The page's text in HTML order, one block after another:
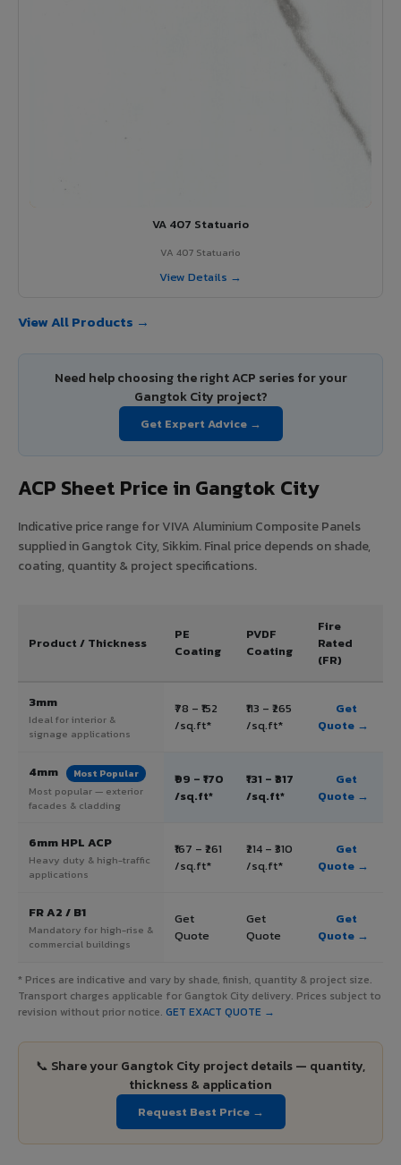
VA 407 Statuario
VA 407 Statuario
View Details →
View All Products →
Need help choosing the right ACP series for your
Gangtok City project?
Get Expert Advice →
ACP Sheet Price in Gangtok City
Indicative price range for VIVA Aluminium Composite Panels
supplied in Gangtok City, Sikkim. Final price depends on shade,
coating, quantity & project specifications.
Product / Thickness
PE
Coating
PVDF
Coating
Fire
Rated
(FR)
3mm
Ideal for interior &
signage applications
₹78 – ₹152
/sq.ft*
₹113 – ₹265
/sq.ft*
Get
Quote →
4mm Most Popular
Most popular — exterior
facades & cladding
₹99 – ₹170
/sq.ft*
₹131 – ₹317
/sq.ft*
Get
Quote →
6mm HPL ACP
Heavy duty & high-traffic
applications
₹167 – ₹261
/sq.ft*
₹214 – ₹310
/sq.ft*
Get
Quote →
FR A2 / B1
Mandatory for high-rise &
commercial buildings
Get
Quote
Get
Quote
Get
Quote →
* Prices are indicative and vary by shade, finish, quantity & project size.
Transport charges applicable for Gangtok City delivery. Prices subject to
revision without prior notice. GET EXACT QUOTE →
📞 Share your Gangtok City project details — quantity,
thickness & application
Request Best Price →